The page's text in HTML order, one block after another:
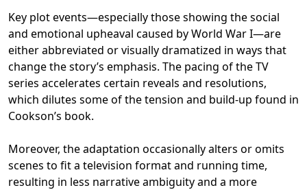
Key plot events—especially those showing the social
and emotional upheaval caused by World War I—are
either abbreviated or visually dramatized in ways that
change the story’s emphasis. The pacing of the TV
series accelerates certain reveals and resolutions,
which dilutes some of the tension and build-up found in
Cookson’s book.
Moreover, the adaptation occasionally alters or omits
scenes to fit a television format and running time,
resulting in less narrative ambiguity and a more